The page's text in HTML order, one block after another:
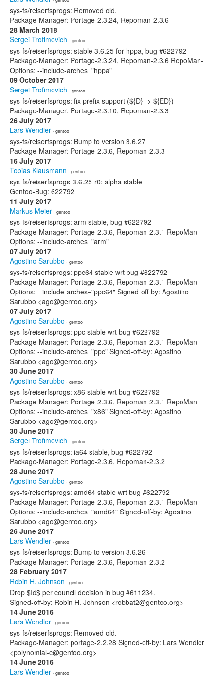
sys-fs/reiserfsprogs: Removed old.
Package-Manager: Portage-2.3.24, Repoman-2.3.6
28 March 2018
Sergei Trofimovich · gentoo
sys-fs/reiserfsprogs: stable 3.6.25 for hppa, bug #622792
Package-Manager: Portage-2.3.24, Repoman-2.3.6 RepoMan-
Options: --include-arches="hppa"
09 October 2017
Sergei Trofimovich · gentoo
sys-fs/reiserfsprogs: fix prefix support (${D} -> ${ED})
Package-Manager: Portage-2.3.10, Repoman-2.3.3
26 July 2017
Lars Wendler · gentoo
sys-fs/reiserfsprogs: Bump to version 3.6.27
Package-Manager: Portage-2.3.6, Repoman-2.3.3
16 July 2017
Tobias Klausmann · gentoo
sys-fs/reiserfsprogs-3.6.25-r0: alpha stable
Gentoo-Bug: 622792
11 July 2017
Markus Meier · gentoo
sys-fs/reiserfsprogs: arm stable, bug #622792
Package-Manager: Portage-2.3.6, Repoman-2.3.1 RepoMan-
Options: --include-arches="arm"
07 July 2017
Agostino Sarubbo · gentoo
sys-fs/reiserfsprogs: ppc64 stable wrt bug #622792
Package-Manager: Portage-2.3.6, Repoman-2.3.1 RepoMan-
Options: --include-arches="ppc64" Signed-off-by: Agostino
Sarubbo <ago@gentoo.org>
07 July 2017
Agostino Sarubbo · gentoo
sys-fs/reiserfsprogs: ppc stable wrt bug #622792
Package-Manager: Portage-2.3.6, Repoman-2.3.1 RepoMan-
Options: --include-arches="ppc" Signed-off-by: Agostino
Sarubbo <ago@gentoo.org>
30 June 2017
Agostino Sarubbo · gentoo
sys-fs/reiserfsprogs: x86 stable wrt bug #622792
Package-Manager: Portage-2.3.6, Repoman-2.3.1 RepoMan-
Options: --include-arches="x86" Signed-off-by: Agostino
Sarubbo <ago@gentoo.org>
30 June 2017
Sergei Trofimovich · gentoo
sys-fs/reiserfsprogs: ia64 stable, bug #622792
Package-Manager: Portage-2.3.6, Repoman-2.3.2
28 June 2017
Agostino Sarubbo · gentoo
sys-fs/reiserfsprogs: amd64 stable wrt bug #622792
Package-Manager: Portage-2.3.6, Repoman-2.3.1 RepoMan-
Options: --include-arches="amd64" Signed-off-by: Agostino
Sarubbo <ago@gentoo.org>
26 June 2017
Lars Wendler · gentoo
sys-fs/reiserfsprogs: Bump to version 3.6.26
Package-Manager: Portage-2.3.6, Repoman-2.3.2
28 February 2017
Robin H. Johnson · gentoo
Drop $Id$ per council decision in bug #611234.
Signed-off-by: Robin H. Johnson <robbat2@gentoo.org>
14 June 2016
Lars Wendler · gentoo
sys-fs/reiserfsprogs: Removed old.
Package-Manager: portage-2.2.28 Signed-off-by: Lars Wendler
<polynomial-c@gentoo.org>
14 June 2016
Lars Wendler · gentoo